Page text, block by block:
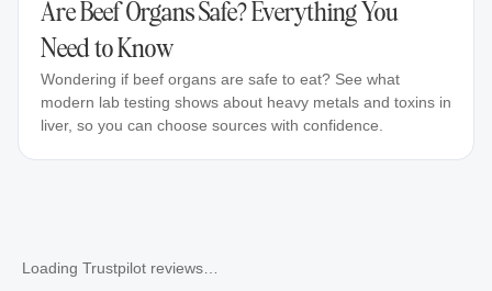
Are Beef Organs Safe? Everything You
Need to Know
Wondering if beef organs are safe to eat? See what
modern lab testing shows about heavy metals and toxins in
liver, so you can choose sources with confidence.
Loading Trustpilot reviews…